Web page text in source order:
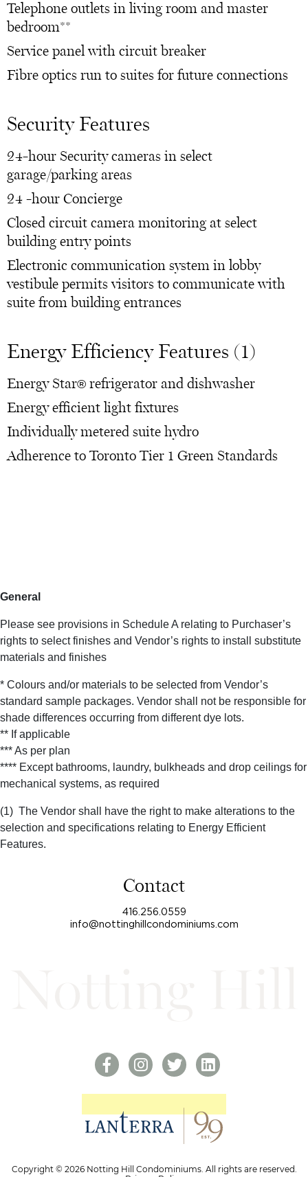
Telephone outlets in living room and master
bedroom**
Service panel with circuit breaker
Fibre optics run to suites for future connections
Security Features
24-hour Security cameras in select
garage/parking areas
24 -hour Concierge
Closed circuit camera monitoring at select
building entry points
Electronic communication system in lobby
vestibule permits visitors to communicate with
suite from building entrances
Energy Efficiency Features (1)
Energy Star® refrigerator and dishwasher
Energy efficient light fixtures
Individually metered suite hydro
Adherence to Toronto Tier 1 Green Standards
General
Please see provisions in Schedule A relating to Purchaser’s
rights to select finishes and Vendor’s rights to install substitute
materials and finishes
* Colours and/or materials to be selected from Vendor’s
standard sample packages. Vendor shall not be responsible for
shade differences occurring from different dye lots.
** If applicable
*** As per plan
**** Except bathrooms, laundry, bulkheads and drop ceilings for
mechanical systems, as required
(1) The Vendor shall have the right to make alterations to the
selection and specifications relating to Energy Efficient
Features.
Contact
416.256.0559
info@nottinghillcondominiums.com
Copyright © 2026 Notting Hill Condominiums. All rights are reserved.